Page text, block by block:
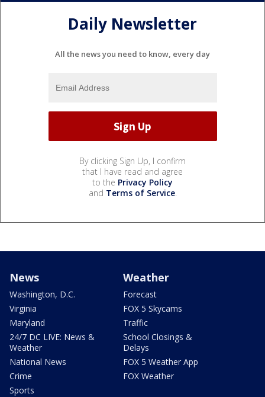
Daily Newsletter
All the news you need to know, every day
By clicking Sign Up, I confirm
that I have read and agree
to the Privacy Policy
and Terms of Service.
News
Washington, D.C.
Virginia
Maryland
24/7 DC LIVE: News &
Weather
National News
Crime
Sports
Weather
Forecast
FOX 5 Skycams
Traffic
School Closings &
Delays
FOX 5 Weather App
FOX Weather